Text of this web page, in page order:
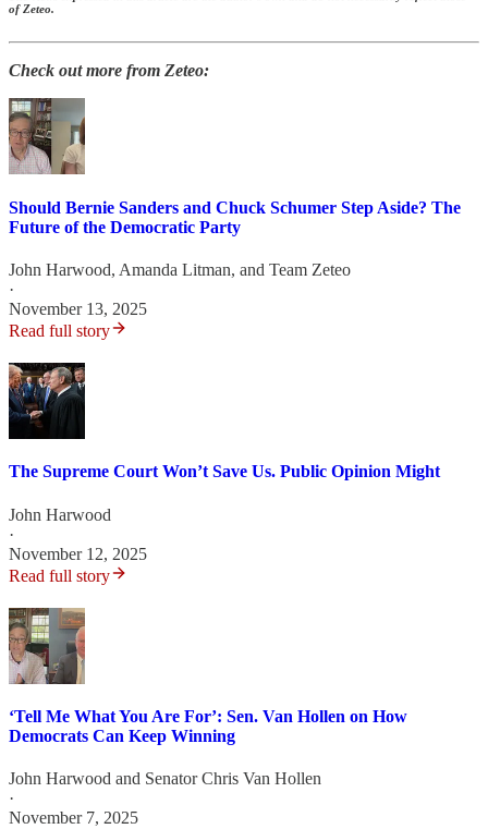
of Zeteo.
Check out more from Zeteo:
Should Bernie Sanders and Chuck Schumer Step Aside? The
Future of the Democratic Party
John Harwood, Amanda Litman, and Team Zeteo
·
November 13, 2025
Read full story
The Supreme Court Won’t Save Us. Public Opinion Might
John Harwood
·
November 12, 2025
Read full story
‘Tell Me What You Are For’: Sen. Van Hollen on How
Democrats Can Keep Winning
John Harwood and Senator Chris Van Hollen
·
November 7, 2025